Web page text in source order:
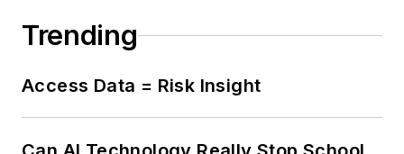
Trending
Access Data = Risk Insight